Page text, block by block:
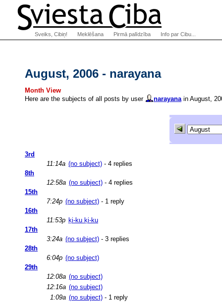
August, 2006 - narayana
Month View
Here are the subjects of all posts by user
narayanain August,
3rd
11:14a (no subject) - 4 replies
8th
12:58a (no subject) - 4 replies
15th
7:24p (no subject) - 1 reply
16th
11:53p ķi-ku ķi-ku
17th
3:24a (no subject) - 3 replies
28th
6:04p (no subject)
29th
12:08a (no subject)
12:16a (no subject)
1:09a (no subject) - 1 reply
Sveiks, Cibiņ! Meklēšana Pirmā palīdzība Info par Cibu...